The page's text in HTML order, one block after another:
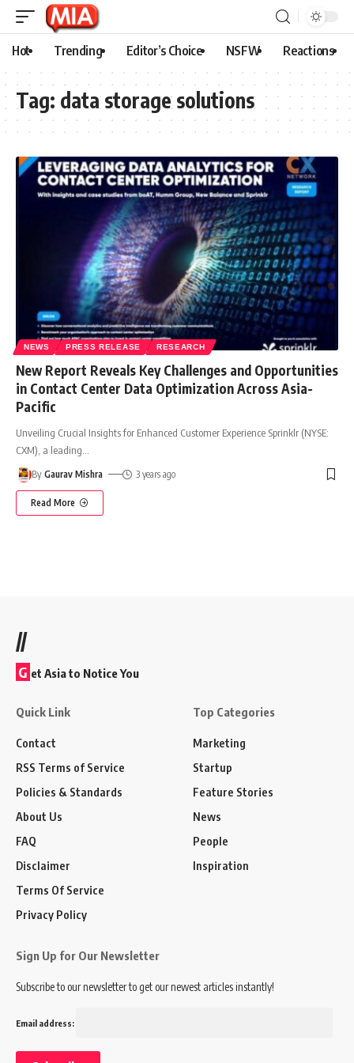
Hot Trending Editor’s Choice NSFW Reactions
Tag: data storage solutions
NEWS PRESS RELEASE RESEARCH
New Report Reveals Key Challenges and Opportunities
in Contact Center Data Optimization Across Asia-
Pacific
Unveiling Crucial Insights for Enhanced Customer Experience Sprinklr (NYSE:
CXM), a leading
By Gaurav Mishra 3 years ago
Read More
//
G et Asia to Notice You
Quick Link
Contact
RSS Terms of Service
Policies & Standards
About Us
FAQ
Disclaimer
Terms Of Service
Privacy Policy
Top Categories
Marketing
Startup
Feature Stories
News
People
Inspiration
Sign Up for Our Newsletter
Subscribe to our newsletter to get our newest articles instantly!
Email address: